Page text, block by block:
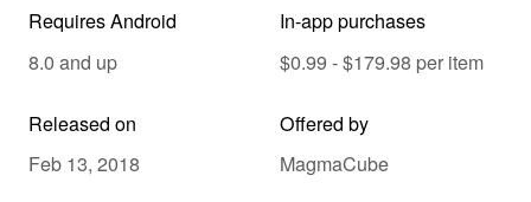
Requires Android
8.0 and up
In-app purchases
$0.99 - $179.98 per item
Released on
Feb 13, 2018
Offered by
MagmaCube